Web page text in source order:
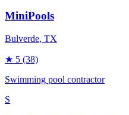
MiniPools
Bulverde, TX
★ 5 (38)
Swimming pool contractor
S